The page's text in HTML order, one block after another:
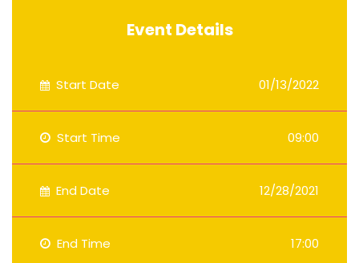
Event Details
Start Date 01/13/2022
Start Time 09:00
End Date 12/28/2021
End Time 17:00